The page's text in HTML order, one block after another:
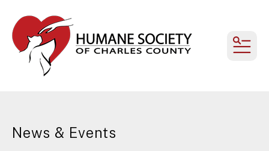
News & Events